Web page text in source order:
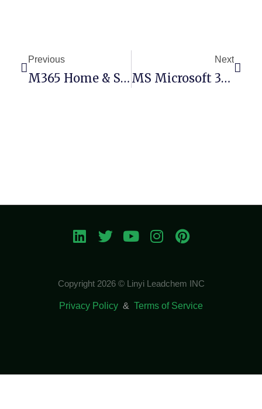
Previous
M365 Home & Student 32 Bit
Next
MS Microsoft 365 V16.89 (RARBG) Pre-Patched Code
Copyright 2026 © Linyi Leadchem INC
Privacy Policy & Terms of Service